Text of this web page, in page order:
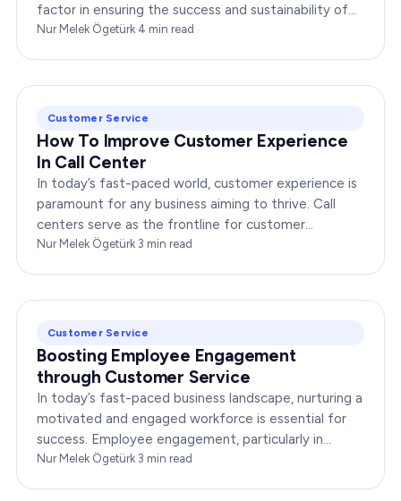
factor in ensuring the success and sustainability of
any enterprise. Companies that…
Nur Melek Ögetürk·4 min read
Customer Service
How To Improve Customer Experience
In Call Center
In today’s fast-paced world, customer experience is
paramount for any business aiming to thrive. Call
centers serve as the frontline for customer
interactions, making it crucial to optimize their…
Nur Melek Ögetürk·3 min read
Customer Service
Boosting Employee Engagement
through Customer Service
In today’s fast-paced business landscape, nurturing a
motivated and engaged workforce is essential for
success. Employee engagement, particularly in
customer service roles, can significantly impact…
Nur Melek Ögetürk·3 min read